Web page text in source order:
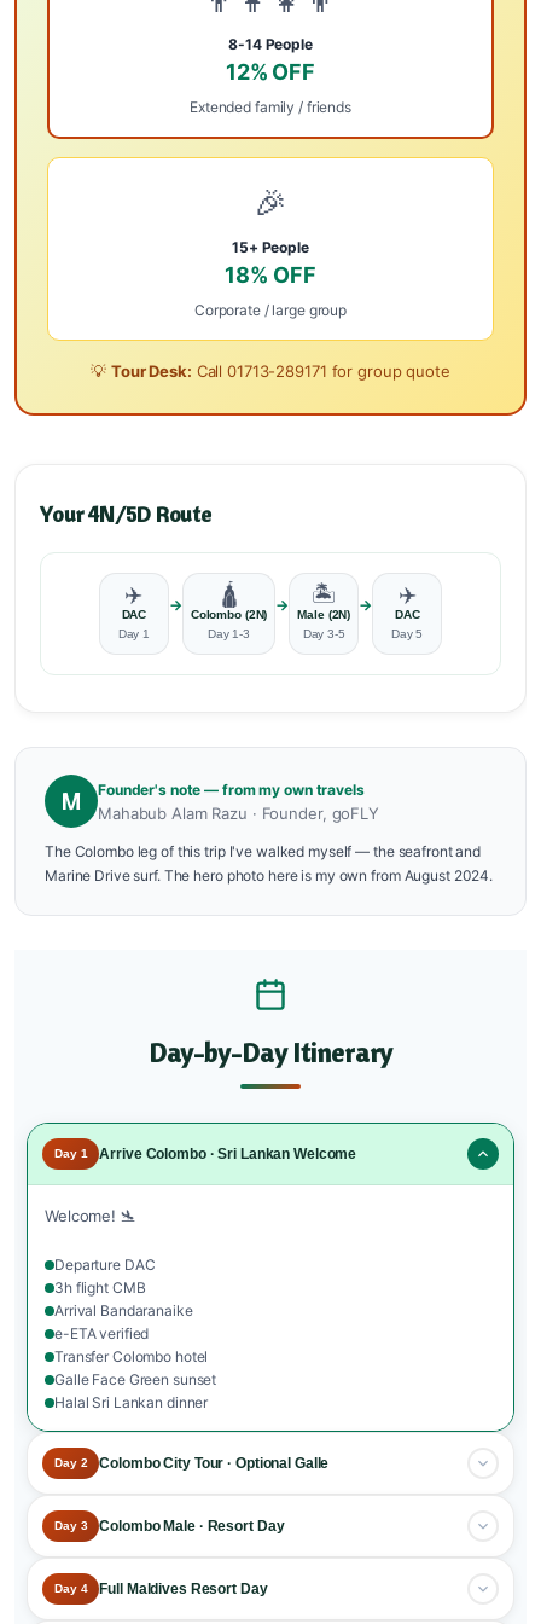
8-14 People
12% OFF
Extended family / friends
🎉
15+ People
18% OFF
Corporate / large group
💡 Tour Desk: Call01713-289171 for group quote
Your 4N/5D Route
✈️
DAC
Day 1
→ 🛕
Colombo (2N)
Day 1-3
→ 🏝️
Male (2N)
Day 3-5
→ ✈️
DAC
Day 5
M Founder's note — from my own travels
Mahabub Alam Razu · Founder, goFLY
The Colombo leg of this trip I've walked myself — the seafront and
Marine Drive surf. The hero photo here is my own from August 2024.
Day-by-Day Itinerary
Day 1 Arrive Colombo · Sri Lankan Welcome
Welcome! 🛬
Departure DAC
3h flight CMB
Arrival Bandaranaike
e-ETA verified
Transfer Colombo hotel
Galle Face Green sunset
Halal Sri Lankan dinner
Day 2 Colombo City Tour · Optional Galle
Sri Lanka exploration.
Breakfast at the hotel
Colombo City Tour
Pettah Bazaar
Day 3 Colombo Male · Resort Day
Destination transfer.
Day 4 Full Maldives Resort Day